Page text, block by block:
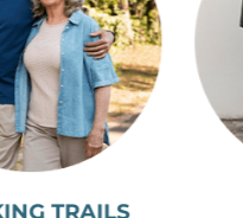
DOG PARK